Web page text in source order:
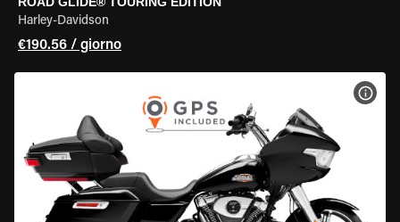
Harley-Davidson
€190.56 / giorno